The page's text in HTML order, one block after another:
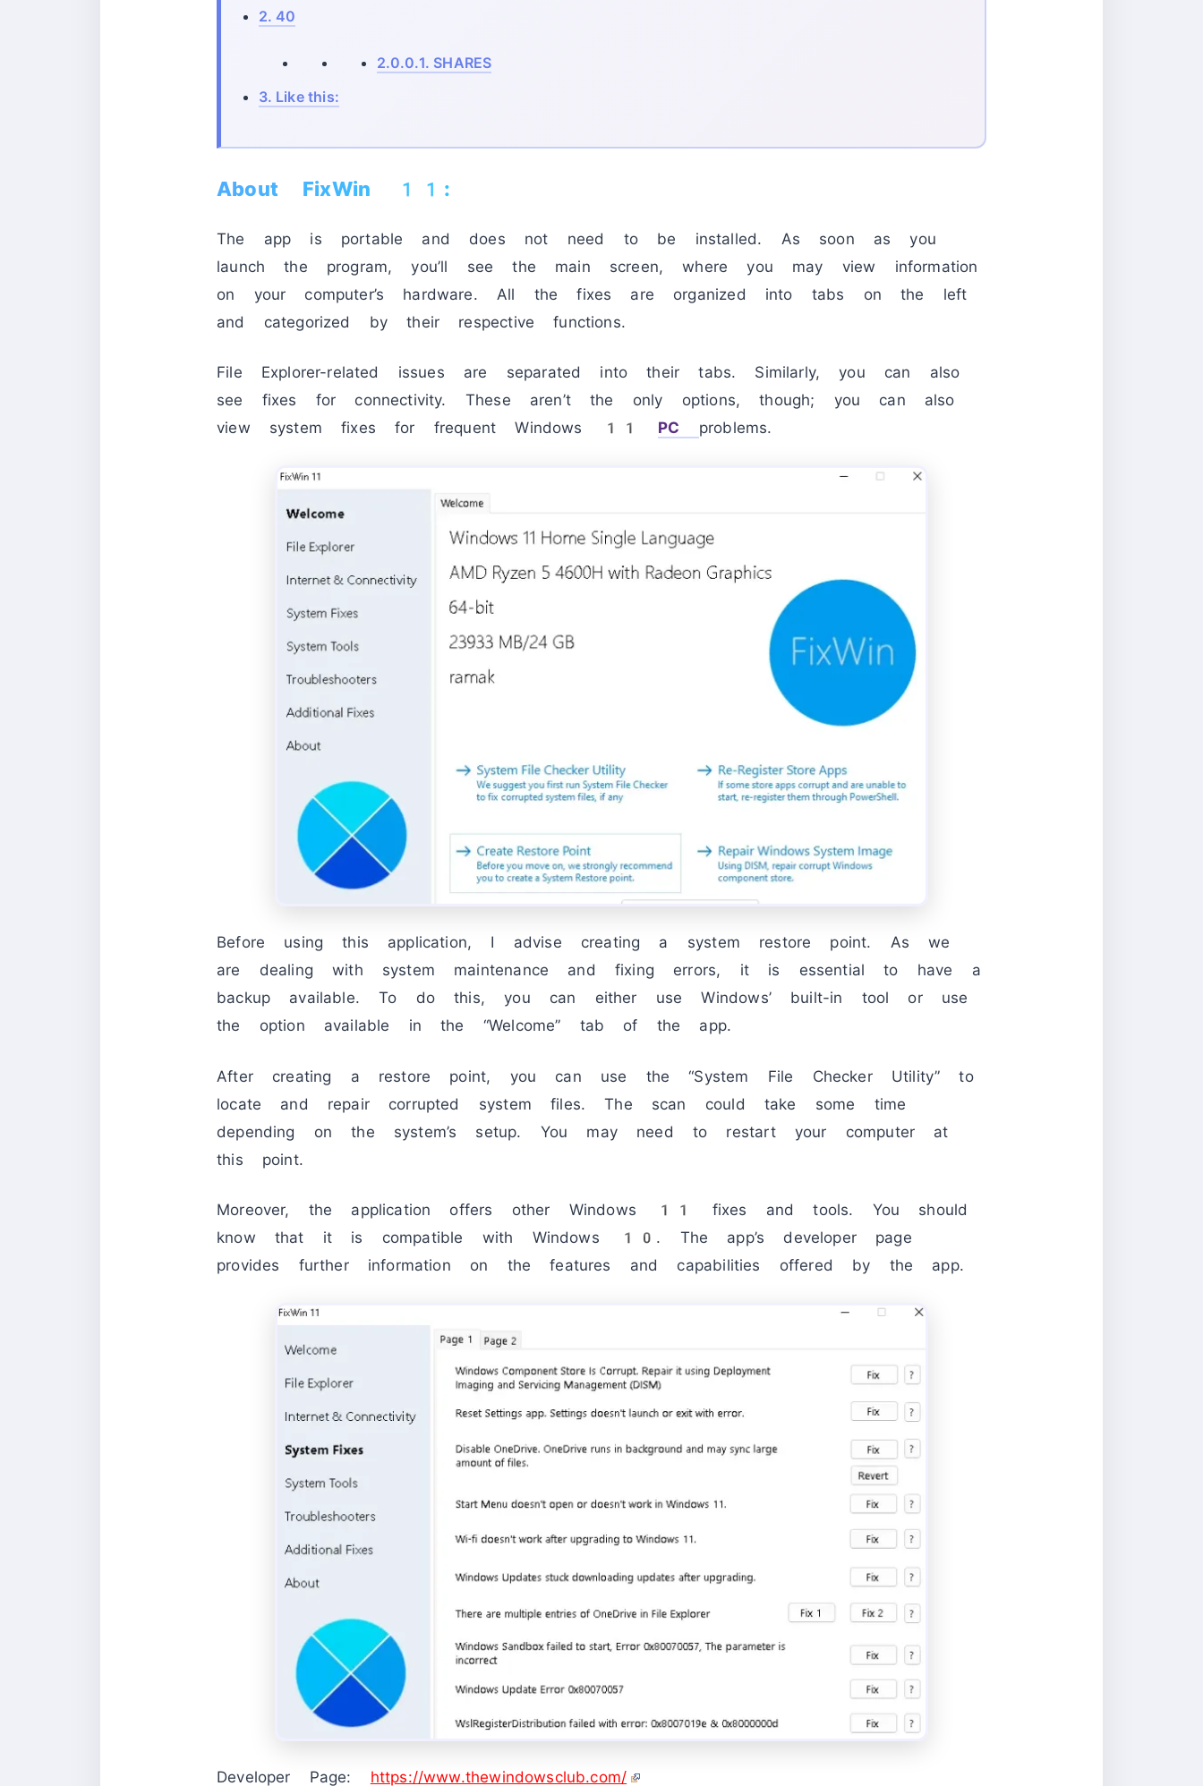
2. 40
2.0.0.1. SHARES
3. Like this:
About FixWin 11:
The app is portable and does not need to be installed. As soon as you
launch the program, you’ll see the main screen, where you may view information
on your computer’s hardware. All the fixes are organized into tabs on the left
and categorized by their respective functions.
File Explorer-related issues are separated into their tabs. Similarly, you can also
see fixes for connectivity. These aren’t the only options, though; you can also
view system fixes for frequent Windows 11 PC problems.
Before using this application, I advise creating a system restore point. As we
are dealing with system maintenance and fixing errors, it is essential to have a
backup available. To do this, you can either use Windows’ built-in tool or use
the option available in the “Welcome” tab of the app.
After creating a restore point, you can use the “System File Checker Utility” to
locate and repair corrupted system files. The scan could take some time
depending on the system’s setup. You may need to restart your computer at
this point.
Moreover, the application offers other Windows 11 fixes and tools. You should
know that it is compatible with Windows 10. The app’s developer page
provides further information on the features and capabilities offered by the app.
Developer Page: https://www.thewindowsclub.com/